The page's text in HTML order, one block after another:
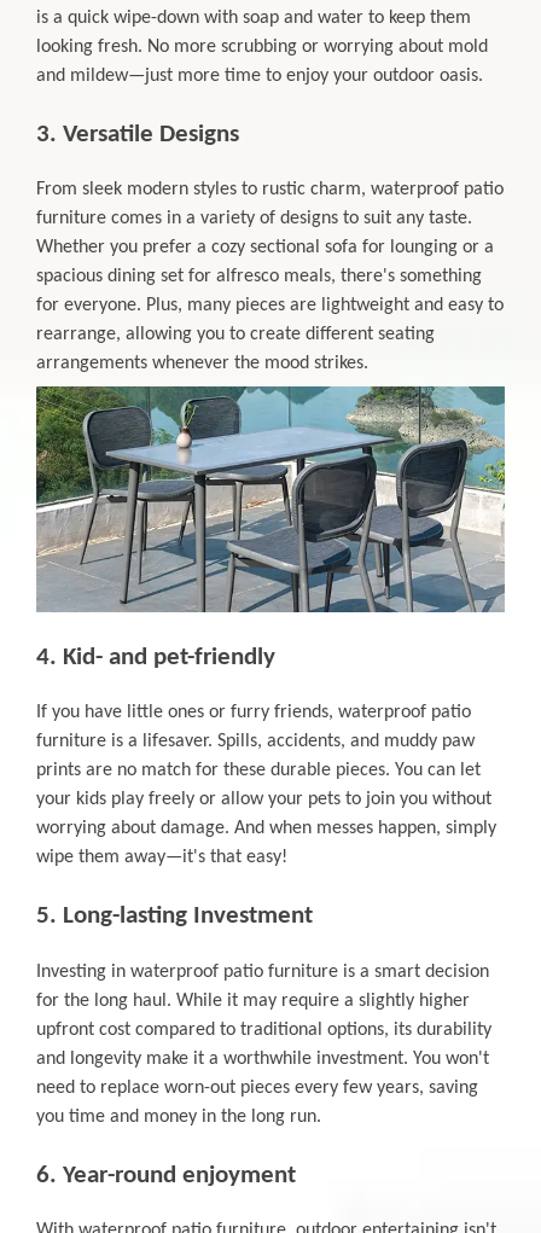
is a quick wipe-down with soap and water to keep them
looking fresh. No more scrubbing or worrying about mold
and mildew—just more time to enjoy your outdoor oasis.
3. Versatile Designs
From sleek modern styles to rustic charm, waterproof patio
furniture comes in a variety of designs to suit any taste.
Whether you prefer a cozy sectional sofa for lounging or a
spacious dining set for alfresco meals, there's something
for everyone. Plus, many pieces are lightweight and easy to
rearrange, allowing you to create different seating
arrangements whenever the mood strikes.
4. Kid- and pet-friendly
If you have little ones or furry friends, waterproof patio
furniture is a lifesaver. Spills, accidents, and muddy paw
prints are no match for these durable pieces. You can let
your kids play freely or allow your pets to join you without
worrying about damage. And when messes happen, simply
wipe them away—it's that easy!
5. Long-lasting Investment
Investing in waterproof patio furniture is a smart decision
for the long haul. While it may require a slightly higher
upfront cost compared to traditional options, its durability
and longevity make it a worthwhile investment. You won't
need to replace worn-out pieces every few years, saving
you time and money in the long run.
6. Year-round enjoyment